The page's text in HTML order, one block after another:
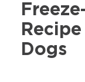
Dogs